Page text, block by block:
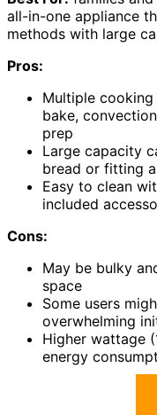
all-in-one appliance
methods with large
Pros:
Multiple
bake,
prep
Large capacity
bread or fitting
Easy to clean
included
Cons:
May be bulky
space
Some users
overwhelming
Higher wattage
energy